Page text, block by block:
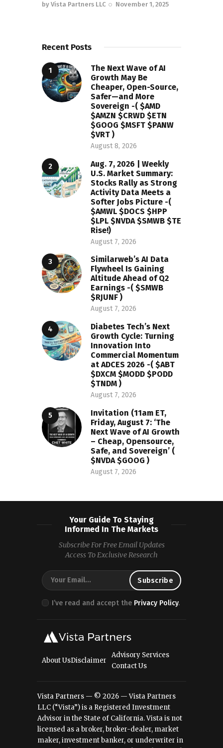
by Vista Partners LLC November 1, 2025
Recent Posts
The Next Wave of AI
Growth May Be
Cheaper, Open-Source,
Safer—and More
Sovereign -( $AMD
$AMZN $CRWD $ETN
$GOOG $MSFT $PANW
$VRT )
August 8, 2026
Aug. 7, 2026 | Weekly
U.S. Market Summary:
Stocks Rally as Strong
Activity Data Meets a
Softer Jobs Picture -(
$AMWL $DOCS $HPP
$LPL $NVDA $SMWB $TE
Rise!)
August 7, 2026
Similarweb’s AI Data
Flywheel Is Gaining
Altitude Ahead of Q2
Earnings -( $SMWB
$RJUNF )
August 7, 2026
Diabetes Tech’s Next
Growth Cycle: Turning
Innovation Into
Commercial Momentum
at ADCES 2026 -( $ABT
$DXCM $MODD $PODD
$TNDM )
August 7, 2026
Invitation (11am ET,
Friday, August 7: ‘The
Next Wave of AI Growth
– Cheap, Opensource,
Safe, and Sovereign’ (
$NVDA $GOOG )
August 7, 2026
Your Guide To Staying
Informed In The Markets
Subscribe For Free Email Updates
Access To Exclusive Research
I’ve read and accept the Privacy Policy.
About UsDisclaimer
Advisory Services
Contact Us
Vista Partners — © 2026 — Vista Partners
LLC (“Vista”) is a Registered Investment
Advisor in the State of California. Vista is not
licensed as a broker, broker-dealer, market
maker, investment banker, or underwriter in